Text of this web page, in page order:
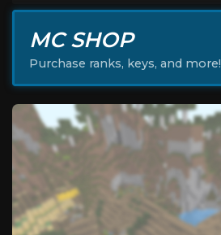
MC SHOP
Purchase ranks, keys, and more!